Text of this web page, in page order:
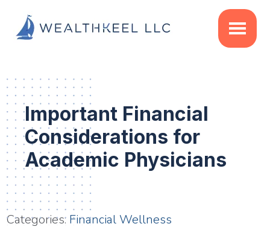
main
primary
footer
Important Financial
Considerations for
Academic Physicians
Categories: Financial Wellness